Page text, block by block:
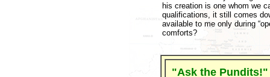
his creation is one whom we
qualifications, it still comes
available to me only during
comforts?
"Ask the Pundits!"